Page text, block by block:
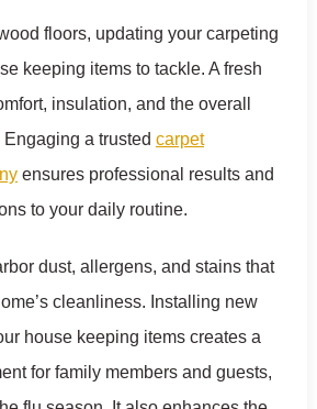
floors, updating your carpeting
keeping items to tackle. A fresh
insulation, and the overall
Engaging a trusted carpet
ensures professional results and
to your daily routine.
dust, allergens, and stains that
cleanliness. Installing new
house keeping items creates a
for family members and guests,